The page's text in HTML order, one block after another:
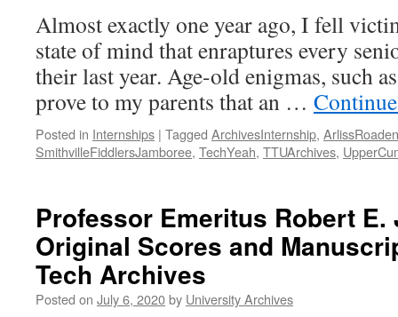
Almost exactly one year ago, I fell
state of mind that enraptures every
their last year. Age-old enigmas, such
prove to my parents that an …
Posted in Internships | Tagged ArchivesInternship, ArlissRoaden
SmithvilleFiddlersJamboree, TechYeah, TTUArchives,
Professor Emeritus Robert E.
Original Scores and
Tech Archives
Posted on July 6, 2020by University Archives